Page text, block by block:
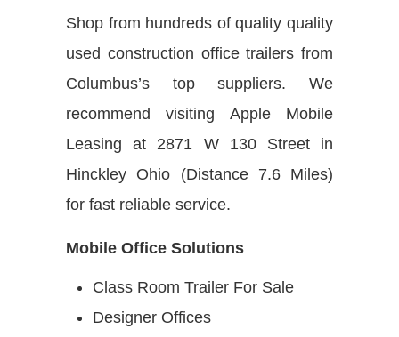
Shop from hundreds of quality quality
used construction office trailers from
Columbus’s top suppliers. We
recommend visiting Apple Mobile
Leasing at 2871 W 130 Street in
Hinckley Ohio (Distance 7.6 Miles)
for fast reliable service.
Mobile Office Solutions
Class Room Trailer For Sale
Designer Offices